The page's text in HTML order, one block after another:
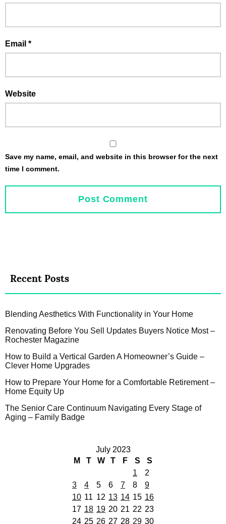
Email *
Website
Save my name, email, and website in this browser for the next
time I comment.
Recent Posts
Blending Aesthetics With Functionality in Your Home
Renovating Before You Sell Updates Buyers Notice Most –
Rochester Magazine
How to Build a Vertical Garden A Homeowner’s Guide –
Clever Home Upgrades
How to Prepare Your Home for a Comfortable Retirement –
Home Equity Up
The Senior Care Continuum Navigating Every Stage of
Aging – Family Badge
July 2023
M
T W T F S
S
1
2
3
4 5 6 7 8
9
10 11 12 13 14 15 16
17 18 19 20 21 22 23
24 25 26 27 28 29 30